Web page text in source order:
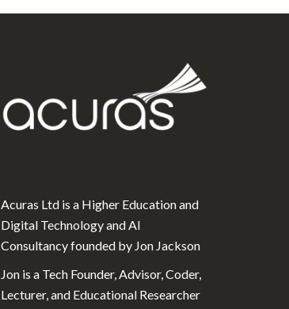
Acuras Ltd is a Higher Education and
Digital Technology and AI
Consultancy founded by Jon Jackson
Jon is a Tech Founder, Advisor, Coder,
Lecturer, and Educational Researcher